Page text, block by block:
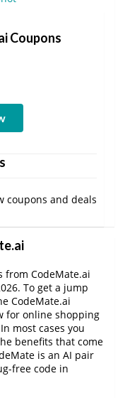
Coupons
coupons and deals
from CodeMate.ai
To get a jump
CodeMate.ai
for online shopping
most cases you
benefits that come
is an AI pair
free code in